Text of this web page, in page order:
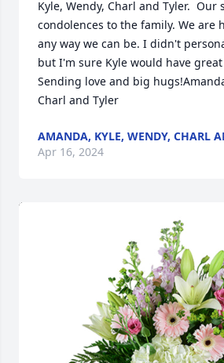
Kyle, Wendy, Charl and Tyler.  Our
condolences to the family. We are
any way we can be. I didn't
but I'm sure Kyle would have
Sending love and big
Charl and Tyler
AMANDA, KYLE, WENDY, CHARL
Apr 16, 2024